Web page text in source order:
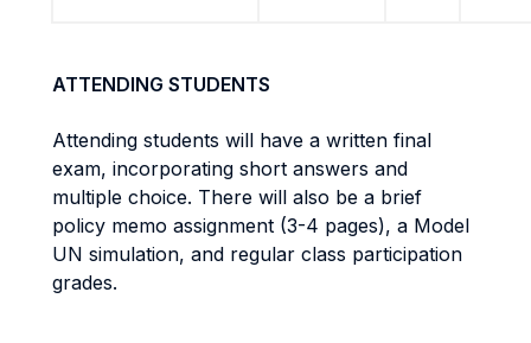
ATTENDING STUDENTS
Attending students will have a written final
exam, incorporating short answers and
multiple choice. There will also be a brief
policy memo assignment (3-4 pages), a Model
UN simulation, and regular class participation
grades.